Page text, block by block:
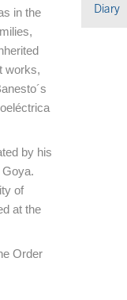
in the
works,
by his
of
at the
Order
Diary